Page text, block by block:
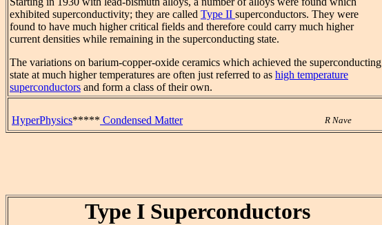
exhibited superconductivity; they are called Type II superconductors. They were
found to have much higher critical fields and therefore could carry much higher
current densities while remaining in the superconducting state.
The variations on barium-copper-oxide ceramics which achieved the superconducting
state at much higher temperatures are often just referred to as high temperature
superconductors and form a class of their own.
HyperPhysics***** Condensed Matter R Nave
Type I Superconductors